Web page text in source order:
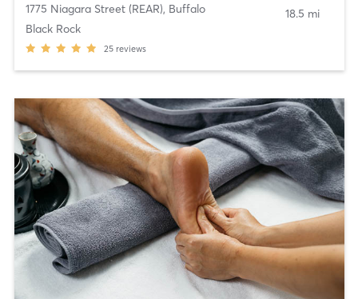
1775 Niagara Street (REAR), Buffalo
Black Rock
25 reviews
18.5 mi